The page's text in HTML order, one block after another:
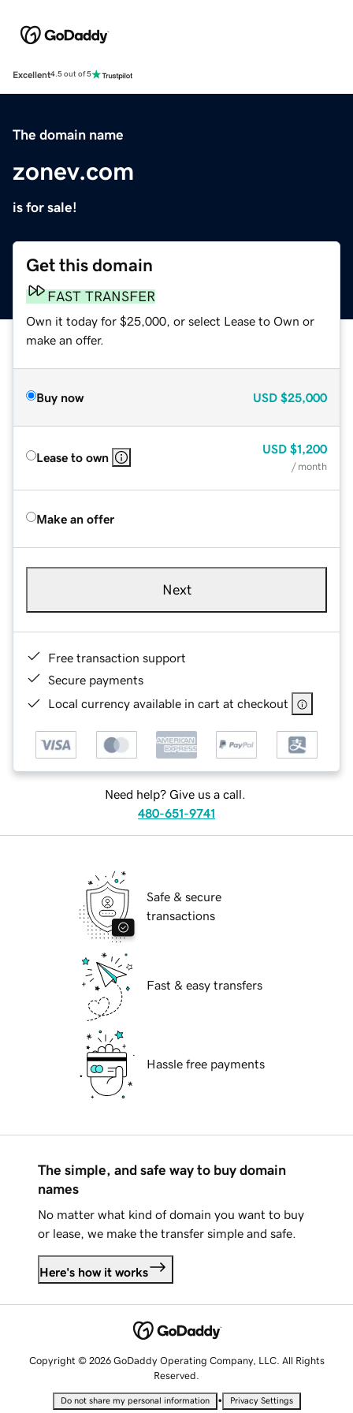
Excellent4.5 out of 5
The domain name
zonev.com
is for sale!
Get this domain
FAST TRANSFER
Own it today for $25,000, or select Lease to Own or
make an offer.
Buy now USD $25,000
Lease to own
USD $1,200
/ month
Make an offer
Next
Free transaction support
Secure payments
Local currency available in cart at checkout
Need help? Give us a call.
480-651-9741
Safe & secure
transactions
Fast & easy transfers
Hassle free payments
The simple, and safe way to buy domain
names
No matter what kind of domain you want to buy
or lease, we make the transfer simple and safe.
Here's how it works
Copyright © 2026 GoDaddy Operating Company, LLC. All Rights
Reserved.
Do not share my personal information • Privacy Settings